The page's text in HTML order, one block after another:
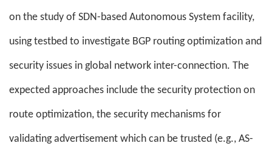
on the study of SDN-based Autonomous System facility,
using testbed to investigate BGP routing optimization and
security issues in global network inter-connection. The
expected approaches include the security protection on
route optimization, the security mechanisms for
validating advertisement which can be trusted (e.g., AS-